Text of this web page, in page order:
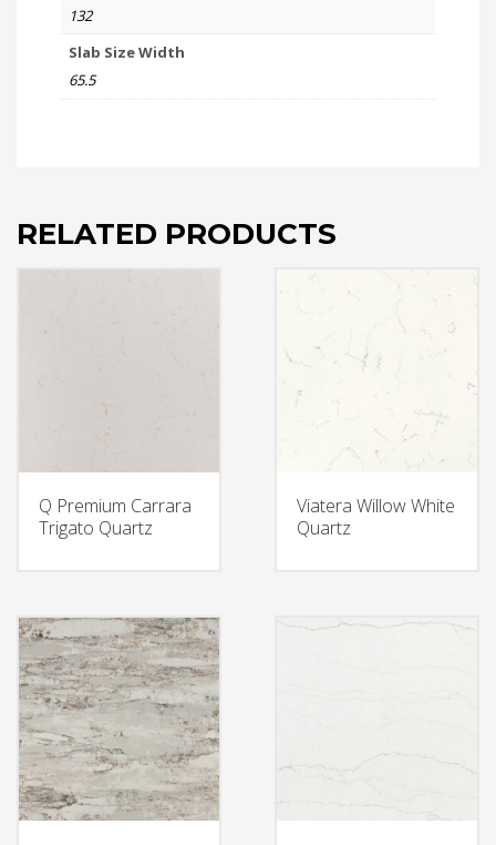
132
Slab Size Width
65.5
RELATED PRODUCTS
Q Premium Carrara
Trigato Quartz
Viatera Willow White
Quartz